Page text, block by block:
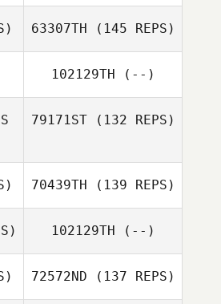
63307TH (145 REPS)
102129TH (--)
79171ST(132 REPS)
70439TH (139 REPS)
102129TH (--)
72572ND (137 REPS)